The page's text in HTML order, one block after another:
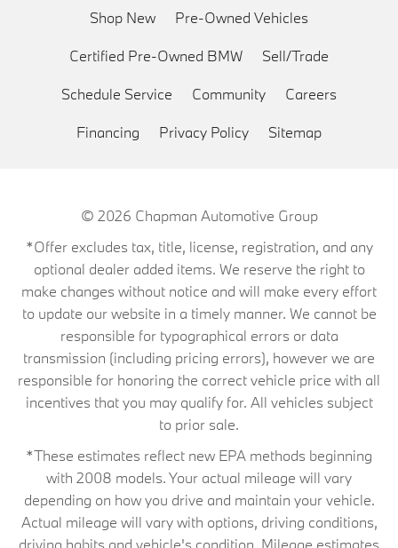
Shop New Pre-Owned Vehicles
Certified Pre-Owned BMW Sell/Trade
Schedule Service Community Careers
Financing Privacy Policy Sitemap
© 2026 Chapman Automotive Group
*Offer excludes tax, title, license, registration, and any
optional dealer added items. We reserve the right to
make changes without notice and will make every effort
to update our website in a timely manner. We cannot be
responsible for typographical errors or data
transmission (including pricing errors), however we are
responsible for honoring the correct vehicle price with all
incentives that you may qualify for. All vehicles subject
to prior sale.
*These estimates reflect new EPA methods beginning
with 2008 models. Your actual mileage will vary
depending on how you drive and maintain your vehicle.
Actual mileage will vary with options, driving conditions,
driving habits and vehicle's condition. Mileage estimates